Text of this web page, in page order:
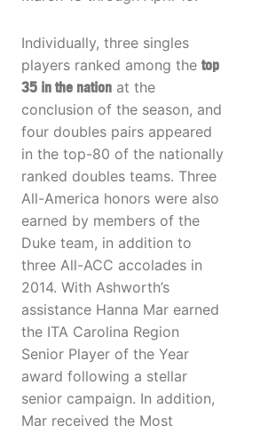
Individually, three singles
players ranked among the top
35 in the nation at the
conclusion of the season, and
four doubles pairs appeared
in the top-80 of the nationally
ranked doubles teams. Three
All-America honors were also
earned by members of the
Duke team, in addition to
three All-ACC accolades in
2014. With Ashworth’s
assistance Hanna Mar earned
the ITA Carolina Region
Senior Player of the Year
award following a stellar
senior campaign. In addition,
Mar received the Most